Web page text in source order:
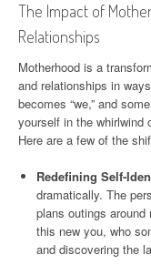
The Impact of
Relationships
Motherhood is a
and relationships in
becomes “we,” and
yourself in the whirlwind
Here are a few of the
Redefining Self-
dramatically. The
plans outings
this new you, who
and discovering the